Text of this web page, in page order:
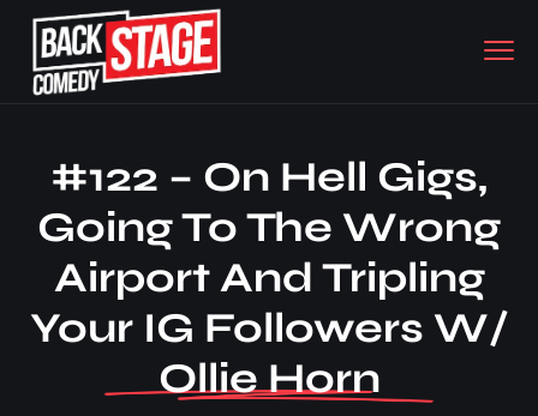
#122 – On Hell Gigs,
Going To The Wrong
Airport And Tripling
Your IG Followers W/
Ollie Horn